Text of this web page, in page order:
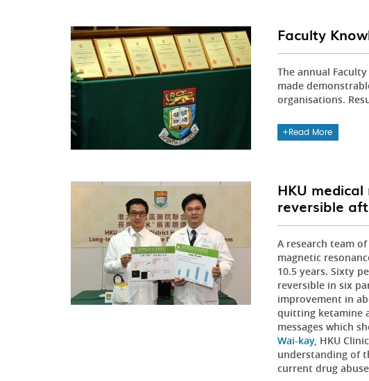
Faculty
The annual
made
organisations.
Read More
HKU
reversible
A research team
magnetic
10.5 years. Sixty
reversible in six
improvement in
quitting ketamine
messages which
Wai-kay, HKU
understanding of
current drug